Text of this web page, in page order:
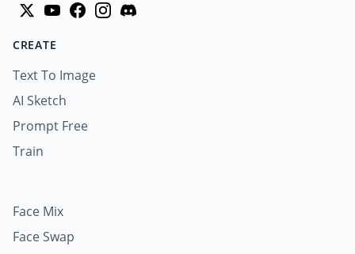
CREATE
Text To Image
AI Sketch
Prompt Free
Train
Face Mix
Face Swap